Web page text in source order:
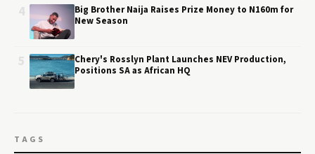
Big Brother Naija Raises Prize Money to N160m for
New Season
Chery's Rosslyn Plant Launches NEV Production,
Positions SA as African HQ
TAGS